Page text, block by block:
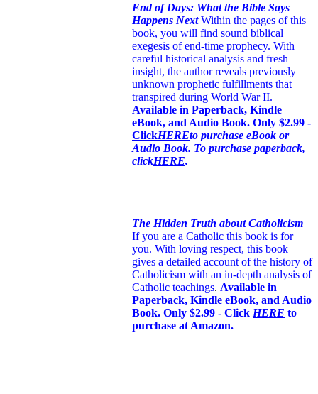
End of Days: What the Bible Says
Happens Next Within the pages of this
book, you will find sound biblical
exegesis of end-time prophecy. With
careful historical analysis and fresh
insight, the author reveals previously
unknown prophetic fulfillments that
transpired during World War II.
Available in Paperback, Kindle
eBook, and Audio Book. Only $2.99 -
ClickHEREto purchase eBook or
Audio Book. To purchase paperback,
clickHERE.
The Hidden Truth about Catholicism
If you are a Catholic this book is for
you. With loving respect, this book
gives a detailed account of the history of
Catholicism with an in-depth analysis of
Catholic teachings. Available in
Paperback, Kindle eBook, and Audio
Book. Only $2.99 - Click HERE to
purchase at Amazon.